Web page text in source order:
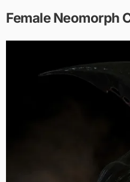
Female Neomorph